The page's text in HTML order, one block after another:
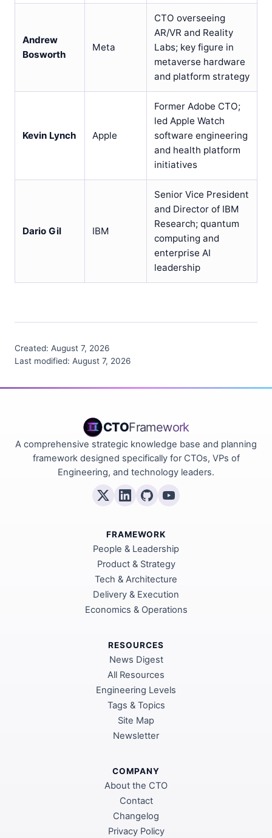
Andrew
Bosworth
Meta
CTO overseeing
AR/VR and Reality
Labs; key figure in
metaverse hardware
and platform strategy
Kevin Lynch Apple
Former Adobe CTO;
led Apple Watch
software engineering
and health platform
initiatives
Dario Gil IBM
Senior Vice President
and Director of IBM
Research; quantum
computing and
enterprise AI
leadership
Created: August 7, 2026
Last modified: August 7, 2026
CTOFramework
A comprehensive strategic knowledge base and planning
framework designed specifically for CTOs, VPs of
Engineering, and technology leaders.
FRAMEWORK
People & Leadership
Product & Strategy
Tech & Architecture
Delivery & Execution
Economics & Operations
RESOURCES
News Digest
All Resources
Engineering Levels
Tags & Topics
Site Map
Newsletter
COMPANY
About the CTO
Contact
Changelog
Privacy Policy